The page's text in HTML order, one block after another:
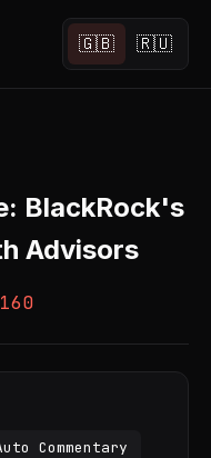
🇬🇧 🇷🇺
BlackRock's
Advisors
Commentary